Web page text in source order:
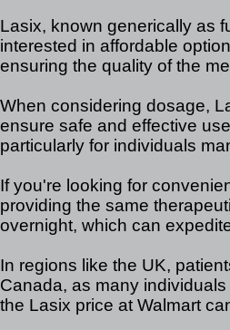
Lasix, known generically as
interested in affordable
ensuring the quality of the
When considering dosage,
ensure safe and effective
particularly for individuals
If you're looking for
providing the same
overnight, which can
In regions like the UK,
Canada, as many
the Lasix price at Walmart